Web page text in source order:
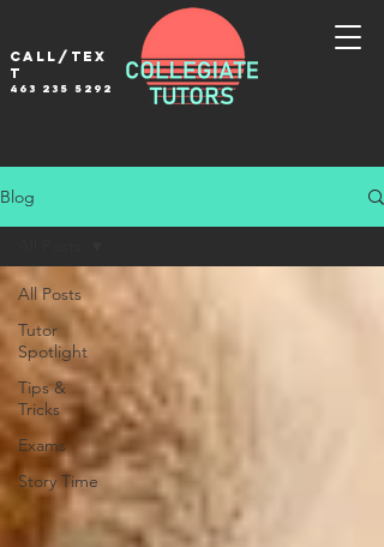
Call/tex
t
463 235 5292
Blog
All Posts
Tutor
Spotlight
Tips &
Tricks
Exams
Story Time